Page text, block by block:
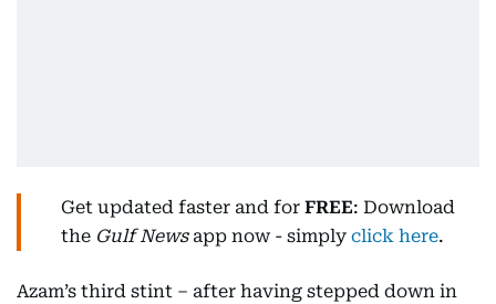
Get updated faster and for FREE: Download
the Gulf Newsapp now - simply click here.
Azam’s third stint – after having stepped down in